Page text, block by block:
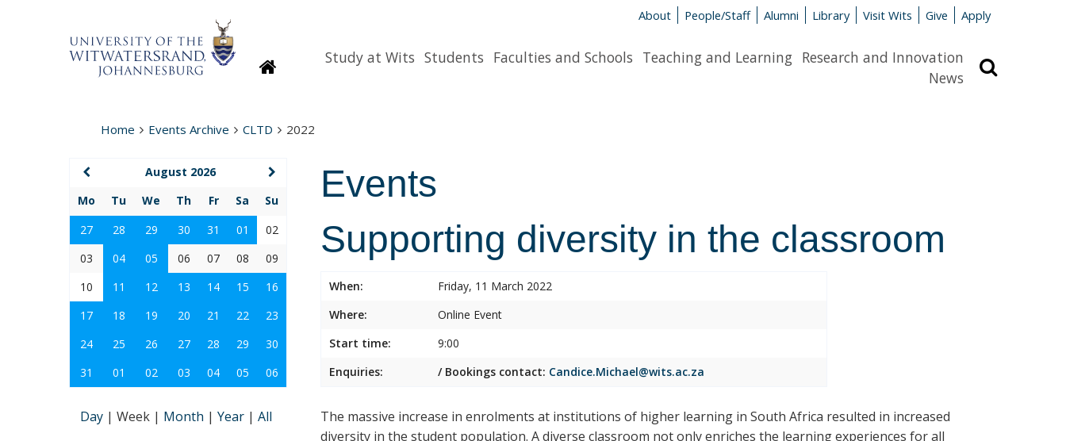
About People/Staff Alumni Library Visit Wits Give Apply
HomepageStudy at Wits Students Faculties and Schools Teaching and Learning Research and Innovation
News
Home Events Archive CLTD 2022
Events
Supporting diversity in the classroom
When:
Friday, 11 March 2022
Where:
Online Event
Start time:
9:00
Enquiries:
/ Bookings contact: Candice.Michael@wits.ac.za
The massive increase in enrolments at institutions of higher learning in South Africa resulted in increased
diversity in the student population. A diverse classroom not only enriches the learning experiences for all
August 2026
Mo
Tu We Th Fr Sa
Su
27
28 29 30 31 01
02
03
04 05 06 07 08
09
10
11 12 13 14 15
16
17
18 19 20 21 22
23
24
25 26 27 28 29
30
31
01 02 03 04 05 06
Day | Week | Month | Year | All